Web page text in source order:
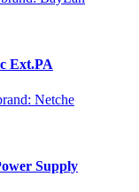
Ext.PA
Netche
Supply